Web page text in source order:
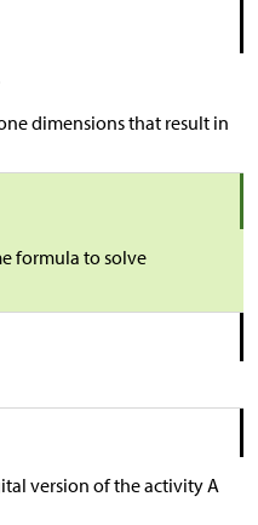
dimensions that result in
formula to solve
version of the activity A